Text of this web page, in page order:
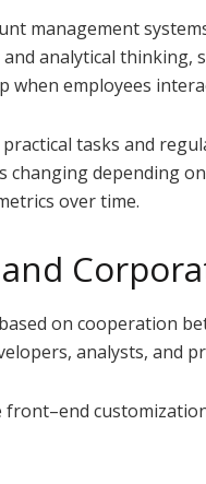
management
analytical
when employees
tasks and
changing depending
over time.
on cooperation
analysts, and